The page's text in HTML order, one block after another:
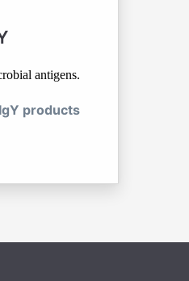
antigens.
products